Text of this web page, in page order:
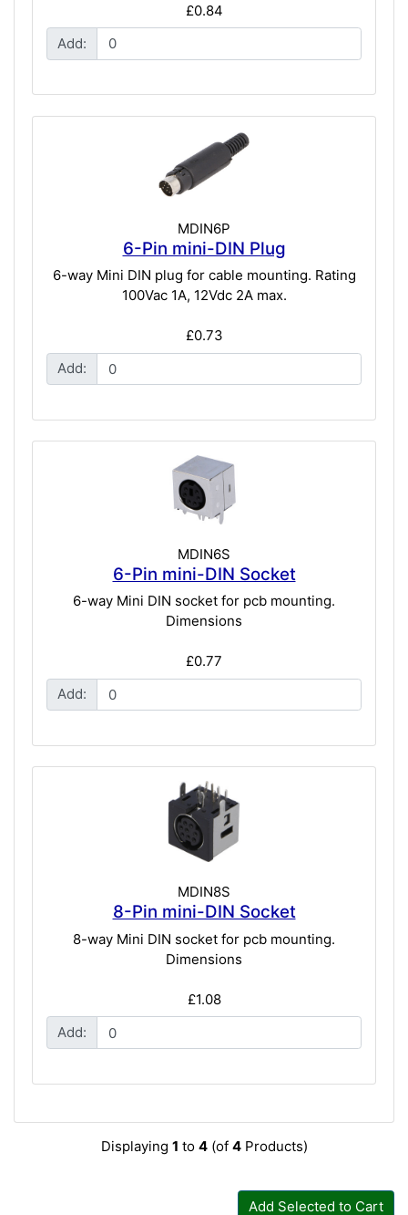
£0.84
Add:
MDIN6P
6-Pin mini-DIN Plug
6-way Mini DIN plug for cable mounting. Rating
100Vac 1A, 12Vdc 2A max.
£0.73
Add:
MDIN6S
6-Pin mini-DIN Socket
6-way Mini DIN socket for pcb mounting.
Dimensions
£0.77
Add:
MDIN8S
8-Pin mini-DIN Socket
8-way Mini DIN socket for pcb mounting.
Dimensions
£1.08
Add:
Displaying 1 to 4(of 4Products)
Add Selected to Cart